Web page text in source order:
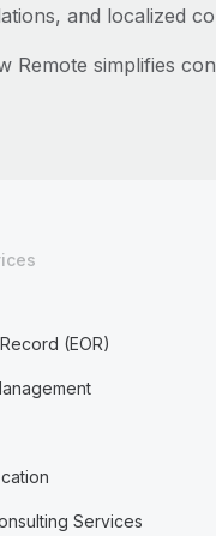
and localized
Remote simplifies
(EOR)
Services